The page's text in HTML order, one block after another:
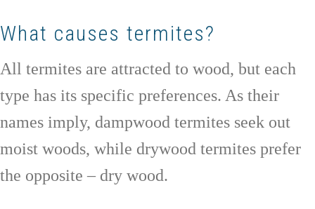
What causes termites?
All termites are attracted to wood, but each
type has its specific preferences. As their
names imply, dampwood termites seek out
moist woods, while drywood termites prefer
the opposite – dry wood.